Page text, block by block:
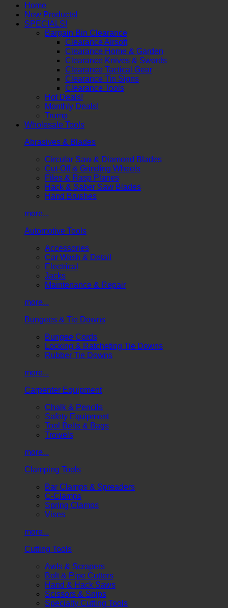
Home
New Products!
SPECIALS!
Bargain Bin Clearance
Clearance Airsoft
Clearance Home & Garden
Clearance Knives & Swords
Clearance Tactical Gear
Clearance Tin Signs
Clearance Tools
Hot Deals!
Monthly Deals!
Trump
Wholesale Tools
Abrasives & Blades
Circular Saw & Diamond Blades
Cut-Off & Grinding Wheels
Files & Rasp Planes
Hack & Saber Saw Blades
Hand Brushes
more...
Automotive Tools
Accessories
Car Wash & Detail
Electrical
Jacks
Maintenance & Repair
more...
Bungees & Tie Downs
Bungee Cords
Locking & Ratcheting Tie Downs
Rubber Tie Downs
more...
Carpenter Equipment
Chalk & Pencils
Safety Equipment
Tool Belts & Bags
Trowels
more...
Clamping Tools
Bar Clamps & Spreaders
C-Clamps
Spring Clamps
Vises
more...
Cutting Tools
Awls & Scrapers
Bolt & Pipe Cutters
Hand & Hack Saws
Scissors & Snips
Specialty Cutting Tools